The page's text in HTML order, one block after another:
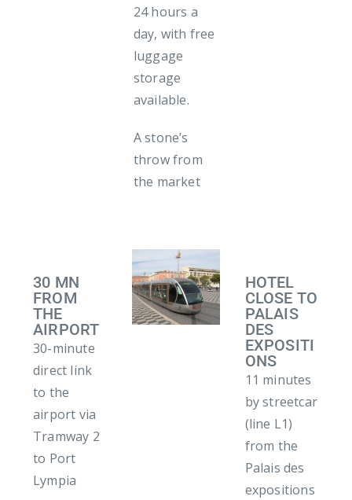
24 hours a
day, with free
luggage
storage
available.
A stone’s
throw from
the market
30 MN
FROM
THE
AIRPORT
30-minute
direct link
to the
airport via
Tramway 2
to Port
Lympia
HOTEL
CLOSE TO
PALAIS
DES
EXPOSITI
ONS
11 minutes
by streetcar
(line L1)
from the
Palais des
expositions